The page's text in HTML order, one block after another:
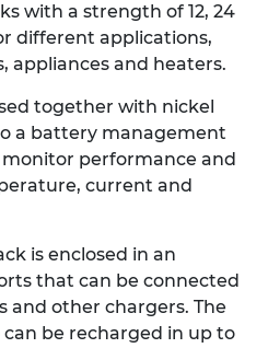
with a strength of 12, 24
different applications,
appliances and heaters.
together with nickel
a battery management
performance and
current and
is enclosed in an
that can be connected
and other chargers. The
can be recharged in up to